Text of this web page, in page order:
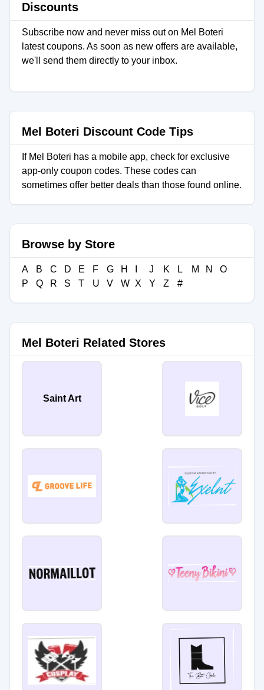
Discounts
Subscribe now and never miss out on Mel Boteri
latest coupons. As soon as new offers are available,
we'll send them directly to your inbox.
Mel Boteri Discount Code Tips
If Mel Boteri has a mobile app, check for exclusive
app-only coupon codes. These codes can
sometimes offer better deals than those found online.
Browse by Store
A B C D E F G H J K L M N
O
P
Q R S T U V W X Y Z #
Mel Boteri Related Stores
Saint Art